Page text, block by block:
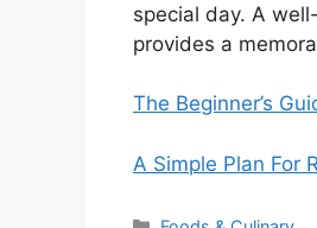
special day. A
provides a
The Beginner’s
A Simple Plan For